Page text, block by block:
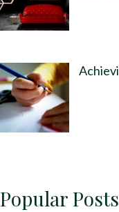
Popular Posts